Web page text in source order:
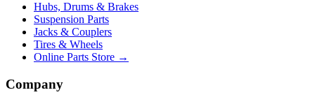
Hubs, Drums & Brakes
Suspension Parts
Jacks & Couplers
Tires & Wheels
Online Parts Store →
Company